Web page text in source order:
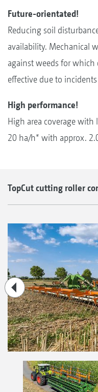
Future-orientated!
Reducing soil
availability. Mechanical
against weeds for
effective due to
High performance!
High area coverage
20 ha/h* with approx.
TopCut cutting roller